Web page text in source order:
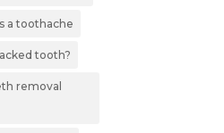
a toothache
tooth?
removal